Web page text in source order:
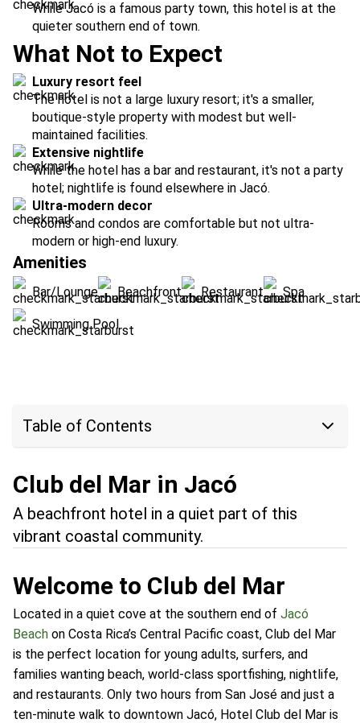
While Jacó is a famous party town, this hotel is at the
quieter southern end of town.
What Not to Expect
Luxury resort feel
The hotel is not a large luxury resort; it's a smaller,
boutique-style property with modest but well-
maintained facilities.
Extensive nightlife
While the hotel has a bar and restaurant, it's not a party
hotel; nightlife is found elsewhere in Jacó.
Ultra-modern decor
Rooms and condos are comfortable but not ultra-
modern or high-end luxury.
Amenities
Bar/Lounge Beachfront Restaurant Spa
Swimming Pool
Table of Contents
Club del Mar in Jacó
A beachfront hotel in a quiet part of this
vibrant coastal community.
Welcome to Club del Mar
Located in a quiet cove at the southern end of Jacó
Beach on Costa Rica’s Central Pacific coast, Club del Mar
is the perfect location for young adults, surfers, and
families wanting beach, world-class sportfishing, nightlife,
and restaurants. Only two hours from San José and just a
ten-minute walk to downtown Jacó, Hotel Club del Mar is